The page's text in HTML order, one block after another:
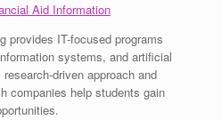
Aid Information
provides IT-focused programs
systems, and artificial
driven approach and
companies help students gain